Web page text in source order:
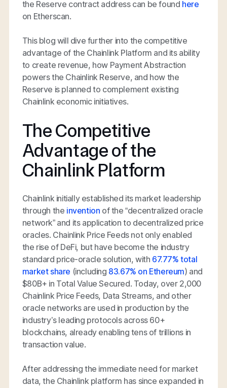
the Reserve contract address can be found here
on Etherscan.
This blog will dive further into the competitive
advantage of the Chainlink Platform and its ability
to create revenue, how Payment Abstraction
powers the Chainlink Reserve, and how the
Reserve is planned to complement existing
Chainlink economic initiatives.
The Competitive
Advantage of the
Chainlink Platform
Chainlink initially established its market leadership
through the invention of the “decentralized oracle
network” and its application to decentralized price
oracles. Chainlink Price Feeds not only enabled
the rise of DeFi, but have become the industry
standard price-oracle solution, with 67.77% total
market share (including 83.67% on Ethereum) and
$80B+ in Total Value Secured. Today, over 2,000
Chainlink Price Feeds, Data Streams, and other
oracle networks are used in production by the
industry’s leading protocols across 60+
blockchains, already enabling tens of trillions in
transaction value.
After addressing the immediate need for market
data, the Chainlink platform has since expanded in